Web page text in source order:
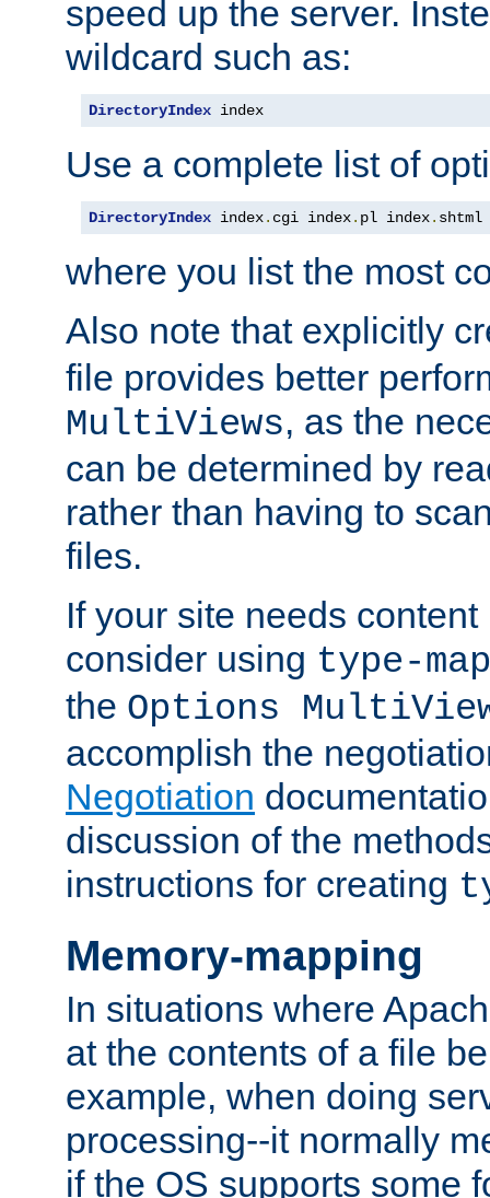
speed up the server.
wildcard such as:
DirectoryIndex index
Use a complete list of
DirectoryIndex index. cgi index. pl index. shtml
where you list the most
Also note that explicitly
file provides better
MultiViews, as the
can be determined by
rather than having to
files.
If your site needs
consider using type-map
the Options
accomplish the
Negotiation
discussion of the
instructions for creating
Memory-mapping
In situations where
at the contents of a file
example, when doing
processing--it normally
if the OS supports some